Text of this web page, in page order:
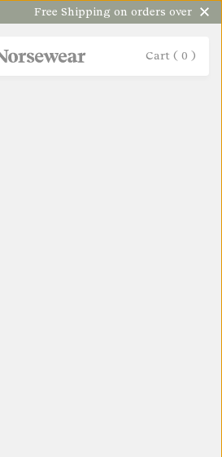
Free Shipping on orders over $100
Cart ( 0 )